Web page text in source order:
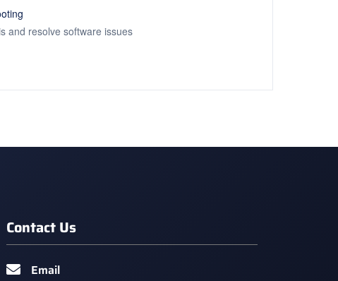
and resolve software issues
Contact Us
Email